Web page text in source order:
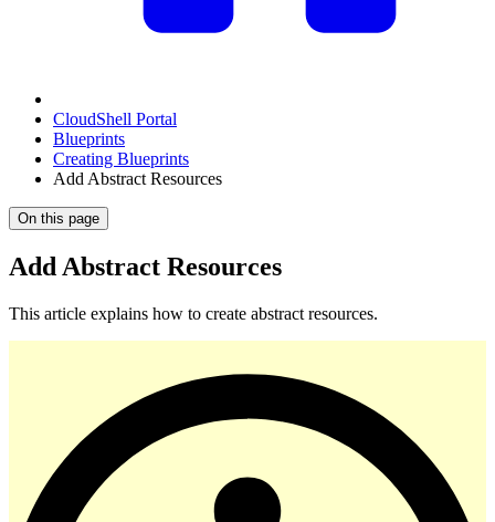
CloudShell Portal
Blueprints
Creating Blueprints
Add Abstract Resources
On this page
Add Abstract Resources
This article explains how to create abstract resources.